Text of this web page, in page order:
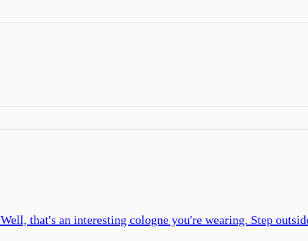
that's an interesting cologne you're wearing. Step